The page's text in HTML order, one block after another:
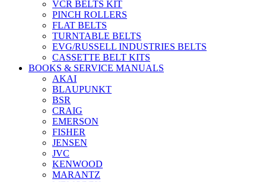
VCR BELTS KIT
PINCH ROLLERS
FLAT BELTS
TURNTABLE BELTS
EVG/RUSSELL INDUSTRIES BELTS
CASSETTE BELT KITS
BOOKS & SERVICE MANUALS
AKAI
BLAUPUNKT
BSR
CRAIG
EMERSON
FISHER
JENSEN
JVC
KENWOOD
MARANTZ